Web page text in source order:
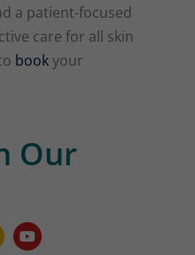
a patient-focused
care for all skin
bookyour
Our